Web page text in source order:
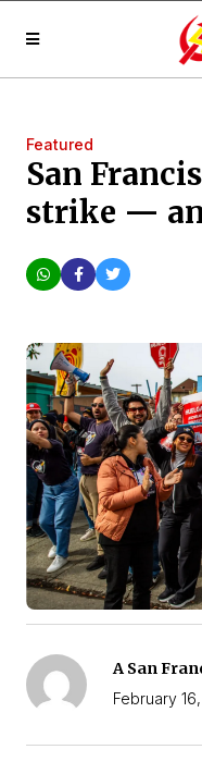
Featured
San
strike —
A San
February